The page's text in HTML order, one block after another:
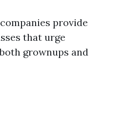
provide
that urge
grownups and